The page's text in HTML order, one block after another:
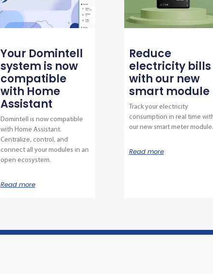
Your Domintell
system is now
compatible
with Home
Assistant
Domintell is now compatible
with Home Assistant.
Centralize, control, and
connect all your modules in an
open ecosystem.
Read more
Reduce
electricity bills
with our new
smart module
Track your electricity
consumption in real time
our new smart meter module.
Read more